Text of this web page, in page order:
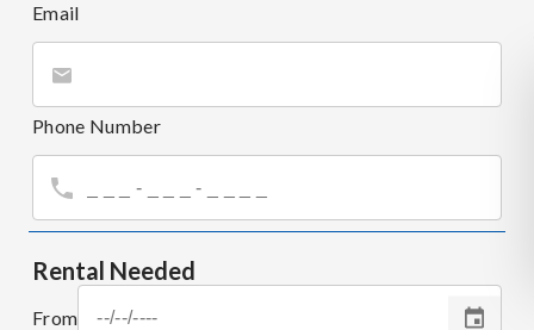
Email
Phone Number
Rental Needed
From